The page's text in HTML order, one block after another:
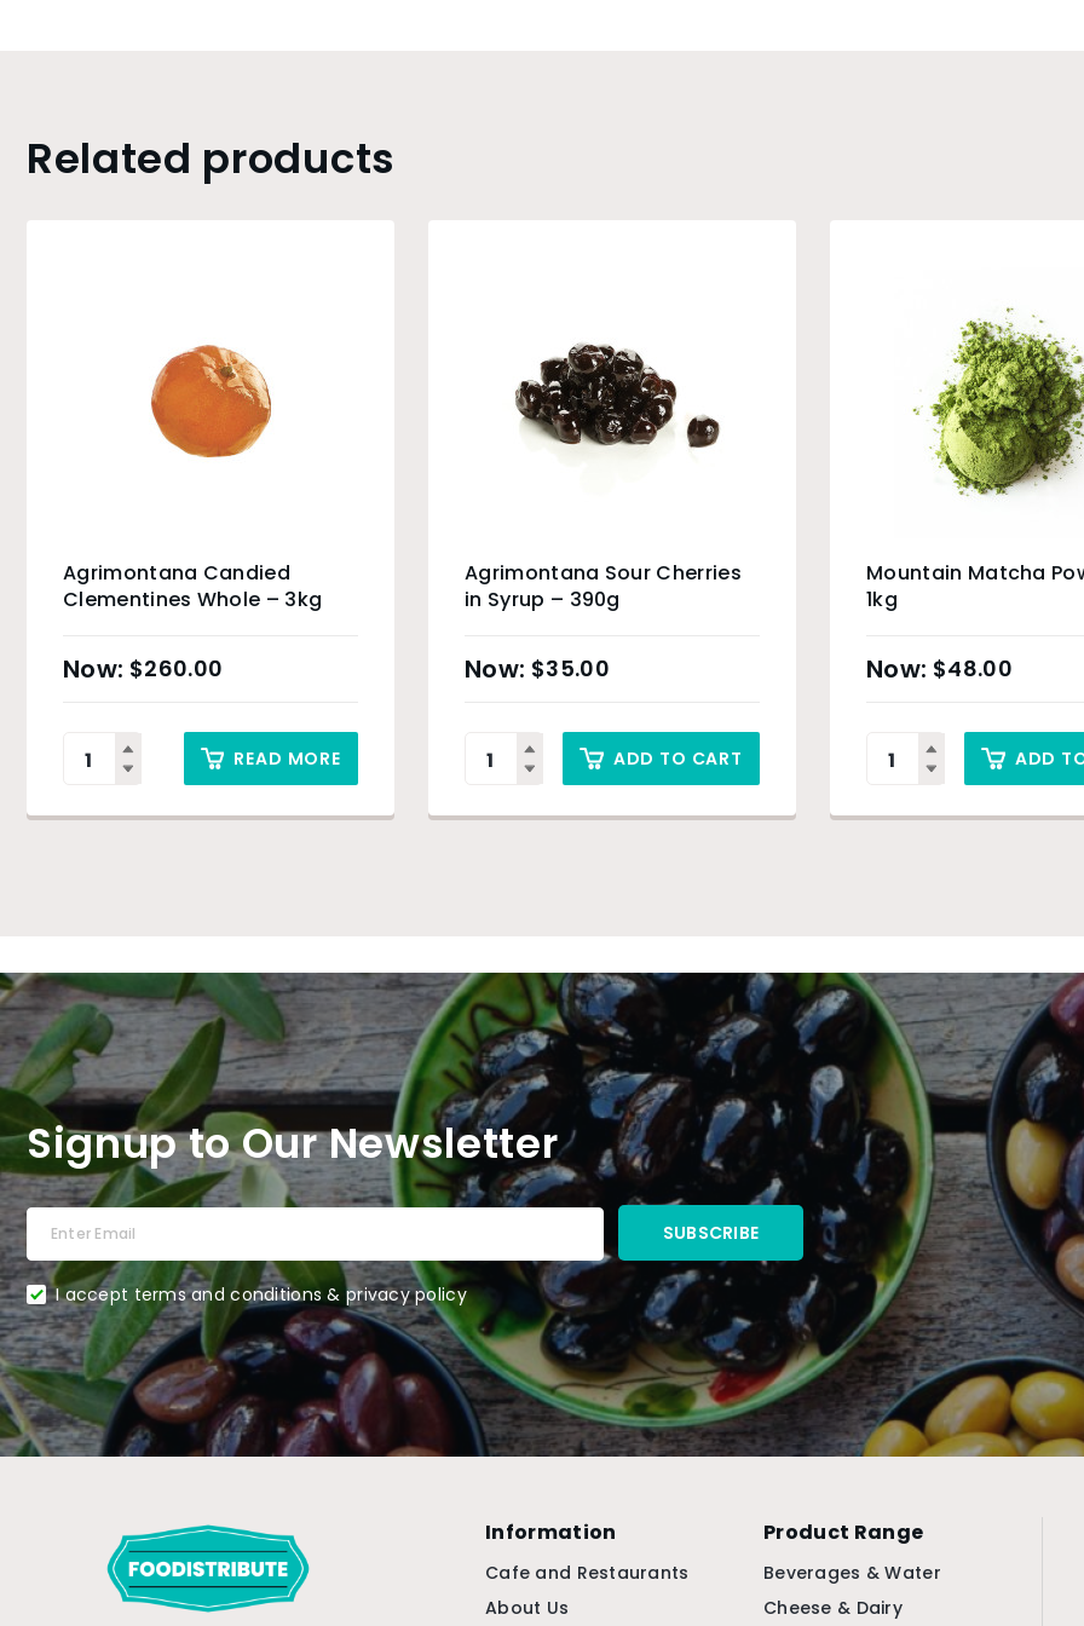
Related products
Agrimontana Candied
Clementines Whole – 3kg
$260.00
READ MORE
Agrimontana Sour Cherries
in Syrup – 390g
$35.00
ADD TO CART
Mountain Matcha
1kg
$48.00
ADD
Signup to Our Newsletter
I accept terms and conditions & privacy policy
Information
Cafe and Restaurants
About Us
Product Range
Beverages & Water
Cheese & Dairy